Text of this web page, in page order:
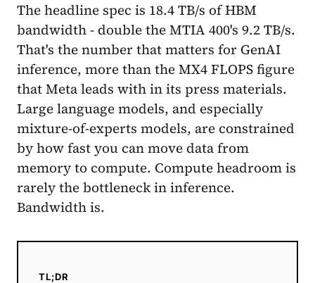
The headline spec is 18.4 TB/s of HBM
bandwidth - double the MTIA 400's 9.2 TB/s.
That's the number that matters for GenAI
inference, more than the MX4 FLOPS figure
that Meta leads with in its press materials.
Large language models, and especially
mixture-of-experts models, are constrained
by how fast you can move data from
memory to compute. Compute headroom is
rarely the bottleneck in inference.
Bandwidth is.
TL;DR